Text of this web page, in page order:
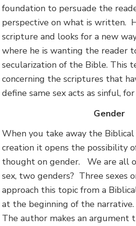
foundation to persuade the
perspective on what is written.
scripture and looks for a new
where he is wanting the reader
secularization of the Bible. This
concerning the scriptures that
define same sex acts as sinful,
Gender
When you take away the
creation it opens the possibility
thought on gender. We are all
sex, two genders? Three sexes
approach this topic from a
at the beginning of the
The author makes an argument